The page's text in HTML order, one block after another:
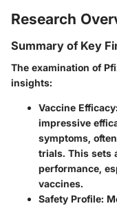
Research
Summary of Key
The examination of
insights:
Vaccine Efficacy
impressive
symptoms,
trials. This sets
performance,
vaccines.
Safety Profile: